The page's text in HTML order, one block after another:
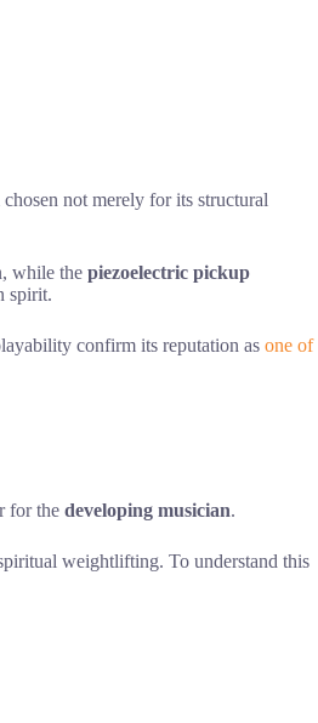
chosen not merely for its structural
while the piezoelectric pickup
spirit.
confirm its reputation as one of
for the developing musician.
weightlifting. To understand this